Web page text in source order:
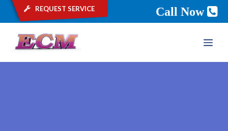
request service Call Now